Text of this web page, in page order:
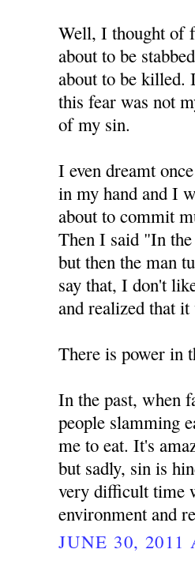
Well, I thought of
about to be
about to be killed.
this fear was not
of my sin.
I even dreamt
in my hand and I
about to commit
Then I said "In
but then the man
say that, I don't
and realized that
There is power in
In the past, when
people slamming
me to eat. It's
but sadly, sin is
very difficult time
environment and
JUNE 30, 2011